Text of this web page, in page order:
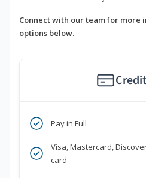
Connect with our team for more
options below.
Pay in Full
Visa, Mastercard,
card